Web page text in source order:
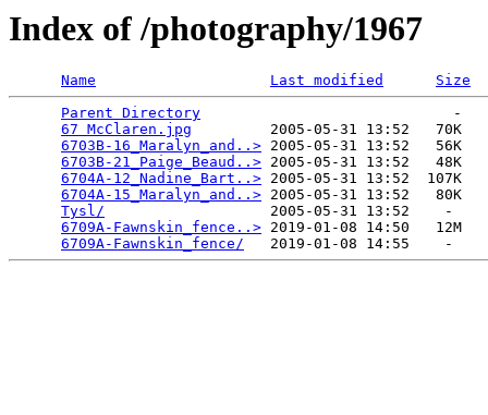
Index of /photography/1967
Name Last modified
Size
Parent Directory
                             -
67 McClaren.jpg
         2005-05-31 13:52   70K
6703B-16_Maralyn_and..> 2005-05-31 13:52   56K
6703B-21_Paige_Beaud..> 2005-05-31 13:52   48K
6704A-12_Nadine_Bart..> 2005-05-31 13:52  107K
6704A-15_Maralyn_and..> 2005-05-31 13:52   80K
Tysl/
                   2005-05-31 13:52    -
6709A-Fawnskin_fence..> 2019-01-08 14:50   12M
6709A-Fawnskin_fence/